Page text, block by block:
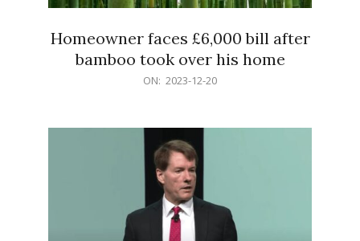
Homeowner faces £6,000 bill after
bamboo took over his home
ON: 2023-12-20